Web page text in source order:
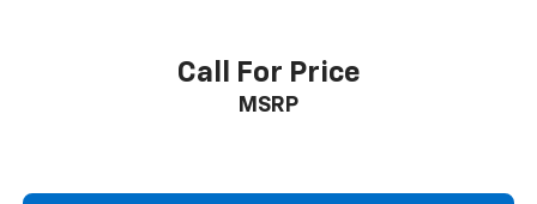
Call For Price
MSRP